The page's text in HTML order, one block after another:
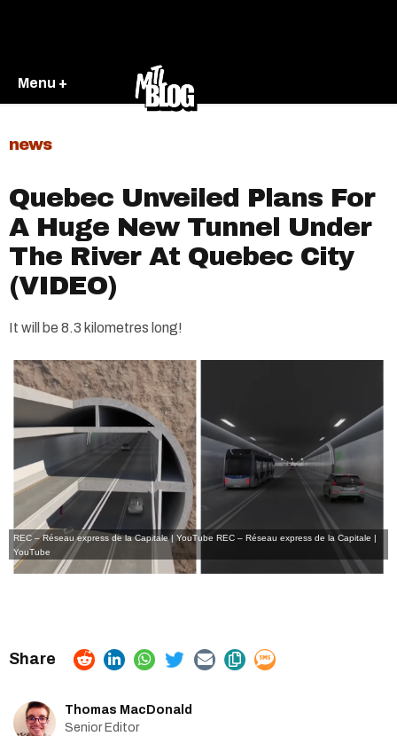
Menu +
news
Quebec Unveiled Plans For
A Huge New Tunnel Under
The River At Quebec City
(VIDEO)
It will be 8.3 kilometres long!
REC – Réseau express de la Capitale | YouTube REC – Réseau express de la Capitale |
YouTube
Thomas MacDonald
Senior Editor